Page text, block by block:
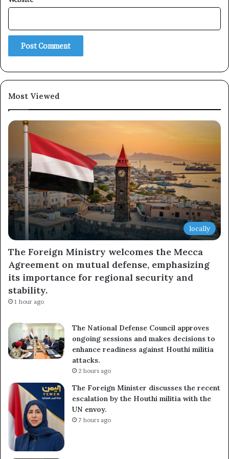
Most Viewed
locally
The Foreign Ministry welcomes the Mecca
Agreement on mutual defense, emphasizing
its importance for regional security and
stability.
1 hour ago
The National Defense Council approves
ongoing sessions and makes decisions to
enhance readiness against Houthi militia
attacks.
2 hours ago
The Foreign Minister discusses the recent
escalation by the Houthi militia with the
UN envoy.
7 hours ago